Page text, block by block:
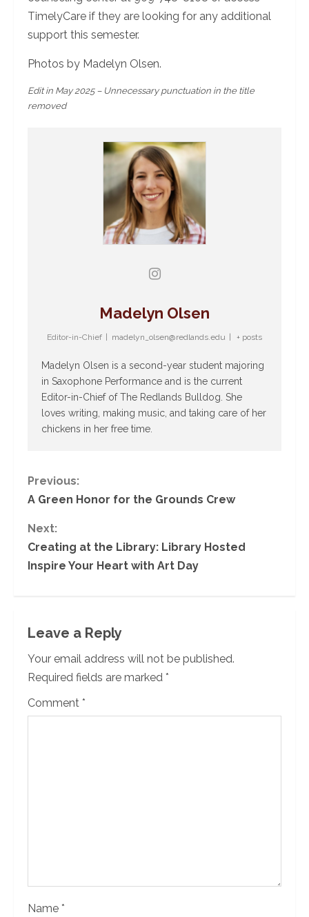
TimelyCare if they are looking for any additional
support this semester.
Photos by Madelyn Olsen.
Edit in May 2025 – Unnecessary punctuation in the title
removed
Madelyn Olsen
Editor-in-Chief madelyn_olsen@redlands.edu + posts
Madelyn Olsen is a second-year student majoring
in Saxophone Performance and is the current
Editor-in-Chief of The Redlands Bulldog. She
loves writing, making music, and taking care of her
chickens in her free time.
C
n
t
n
u
e
R
g
Previous:
A Green Honor for the Grounds Crew
Next:
Creating at the Library: Library Hosted
Inspire Your Heart with Art Day
Leave a Reply
Your email address will not be published.
Required fields are marked *
Comment *
Name *